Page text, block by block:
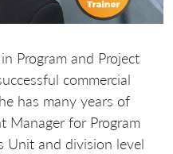
Program and Project
commercial
has many years of
Manager for Program
Unit and division level